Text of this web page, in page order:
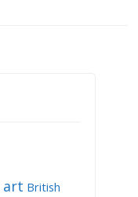
art British